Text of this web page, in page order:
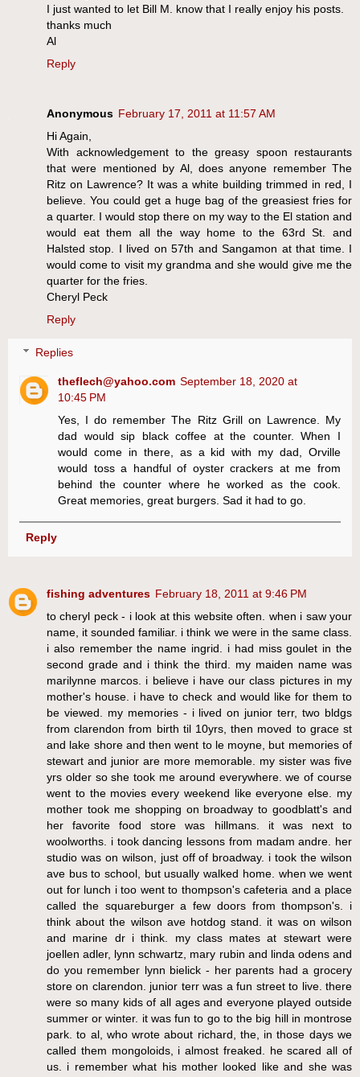
I just wanted to let Bill M. know that I really enjoy his posts.
thanks much
Al
Reply
Anonymous February 17, 2011 at 11:57 AM
Hi Again,
With acknowledgement to the greasy spoon restaurants
that were mentioned by Al, does anyone remember The
Ritz on Lawrence? It was a white building trimmed in red, I
believe. You could get a huge bag of the greasiest fries for
a quarter. I would stop there on my way to the El station and
would eat them all the way home to the 63rd St. and
Halsted stop. I lived on 57th and Sangamon at that time. I
would come to visit my grandma and she would give me the
quarter for the fries.
Cheryl Peck
Reply
Replies
theflech@yahoo.com September 18, 2020 at
10:45 PM
Yes, I do remember The Ritz Grill on Lawrence. My
dad would sip black coffee at the counter. When I
would come in there, as a kid with my dad, Orville
would toss a handful of oyster crackers at me from
behind the counter where he worked as the cook.
Great memories, great burgers. Sad it had to go.
Reply
fishing adventures February 18, 2011 at 9:46 PM
to cheryl peck - i look at this website often. when i saw your
name, it sounded familiar. i think we were in the same class.
i also remember the name ingrid. i had miss goulet in the
second grade and i think the third. my maiden name was
marilynne marcos. i believe i have our class pictures in my
mother's house. i have to check and would like for them to
be viewed. my memories - i lived on junior terr, two bldgs
from clarendon from birth til 10yrs, then moved to grace st
and lake shore and then went to le moyne, but memories of
stewart and junior are more memorable. my sister was five
yrs older so she took me around everywhere. we of course
went to the movies every weekend like everyone else. my
mother took me shopping on broadway to goodblatt's and
her favorite food store was hillmans. it was next to
woolworths. i took dancing lessons from madam andre. her
studio was on wilson, just off of broadway. i took the wilson
ave bus to school, but usually walked home. when we went
out for lunch i too went to thompson's cafeteria and a place
called the squareburger a few doors from thompson's. i
think about the wilson ave hotdog stand. it was on wilson
and marine dr i think. my class mates at stewart were
joellen adler, lynn schwartz, mary rubin and linda odens and
do you remember lynn bielick - her parents had a grocery
store on clarendon. junior terr was a fun street to live. there
were so many kids of all ages and everyone played outside
summer or winter. it was fun to go to the big hill in montrose
park. to al, who wrote about richard, the, in those days we
called them mongoloids, i almost freaked. he scared all of
us. i remember what his mother looked like and she was